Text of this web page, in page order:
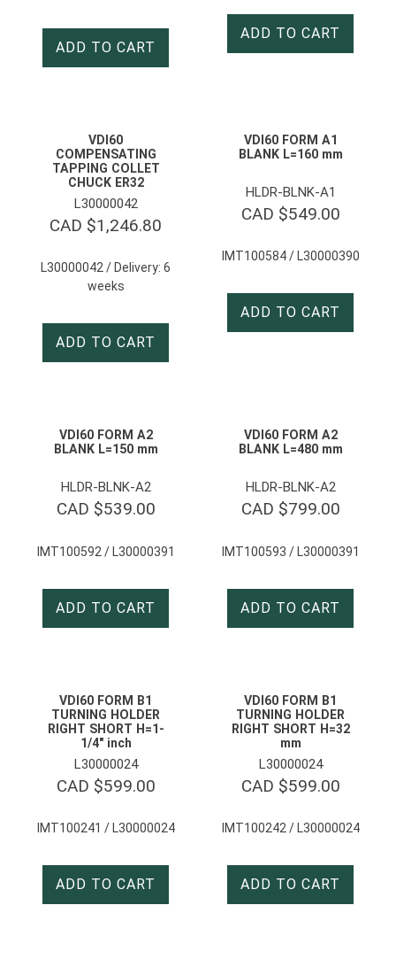
ADD TO CART
ADD TO CART
VDI60
COMPENSATING
TAPPING COLLET
CHUCK ER32
L30000042
CAD $1,246.80
L30000042 / Delivery: 6
weeks
ADD TO CART
VDI60 FORM A1
BLANK L=160 mm
HLDR-BLNK-A1
CAD $549.00
IMT100584 / L30000390
ADD TO CART
VDI60 FORM A2
BLANK L=150 mm
HLDR-BLNK-A2
CAD $539.00
IMT100592 / L30000391
ADD TO CART
VDI60 FORM A2
BLANK L=480 mm
HLDR-BLNK-A2
CAD $799.00
IMT100593 / L30000391
ADD TO CART
VDI60 FORM B1
TURNING HOLDER
RIGHT SHORT H=1-
1/4″ inch
L30000024
CAD $599.00
IMT100241 / L30000024
ADD TO CART
VDI60 FORM B1
TURNING HOLDER
RIGHT SHORT H=32
mm
L30000024
CAD $599.00
IMT100242 / L30000024
ADD TO CART